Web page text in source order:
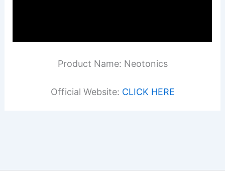
Product Name: Neotonics
Official Website: CLICK HERE